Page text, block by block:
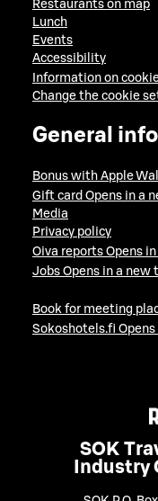
Restaurants on map
Lunch
Events
Accessibility
Information on
Change the cookie
General
Bonus with Apple
Gift card Opens in a
Media
Privacy policy
Oiva reports Opens
Jobs Opens in a new
Book for meeting
Sokoshotels.fi
SOK
Industry